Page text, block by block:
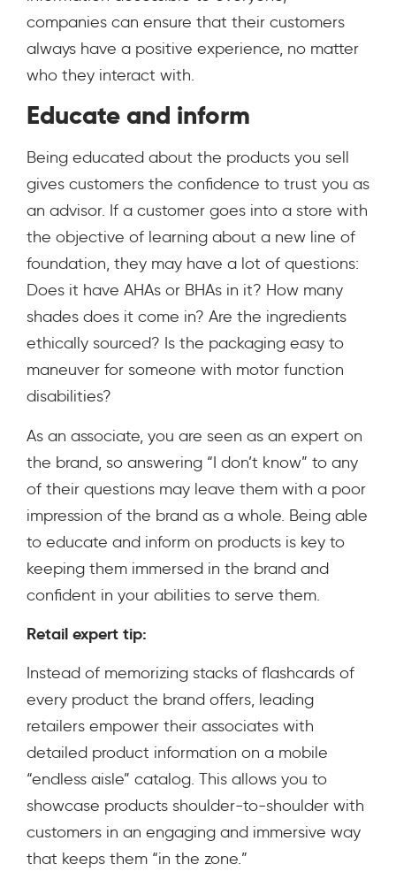
companies can ensure that their customers
always have a positive experience, no matter
who they interact with.
Educate and inform
Being educated about the products you sell
gives customers the confidence to trust you as
an advisor. If a customer goes into a store with
the objective of learning about a new line of
foundation, they may have a lot of questions:
Does it have AHAs or BHAs in it? How many
shades does it come in? Are the ingredients
ethically sourced? Is the packaging easy to
maneuver for someone with motor function
disabilities?
As an associate, you are seen as an expert on
the brand, so answering “I don’t know” to any
of their questions may leave them with a poor
impression of the brand as a whole. Being able
to educate and inform on products is key to
keeping them immersed in the brand and
confident in your abilities to serve them.
Retail expert tip:
Instead of memorizing stacks of flashcards of
every product the brand offers, leading
retailers empower their associates with
detailed product information on a mobile
“endless aisle” catalog. This allows you to
showcase products shoulder-to-shoulder with
customers in an engaging and immersive way
that keeps them “in the zone.”